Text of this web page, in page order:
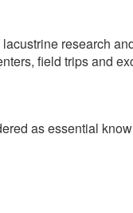
research
field trips and
as essential